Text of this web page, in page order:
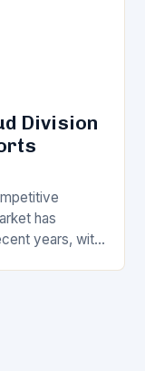
Division
has
years, with